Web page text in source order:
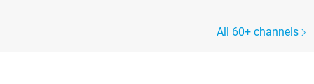
All 60+ channels